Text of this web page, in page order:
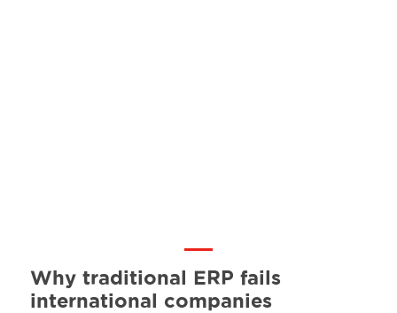
Why traditional ERP fails
international companies